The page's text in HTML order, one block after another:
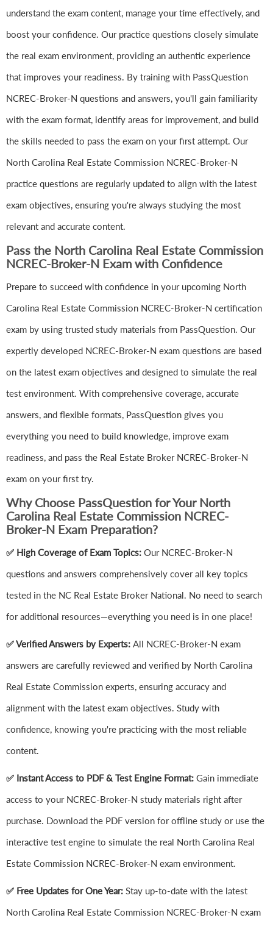
understand the exam content, manage your time effectively, and
boost your confidence. Our practice questions closely simulate
the real exam environment, providing an authentic experience
that improves your readiness. By training with PassQuestion
NCREC-Broker-N questions and answers, you'll gain familiarity
with the exam format, identify areas for improvement, and build
the skills needed to pass the exam on your first attempt. Our
North Carolina Real Estate Commission NCREC-Broker-N
practice questions are regularly updated to align with the latest
exam objectives, ensuring you're always studying the most
relevant and accurate content.
Pass the North Carolina Real Estate Commission
NCREC-Broker-N Exam with Confidence
Prepare to succeed with confidence in your upcoming North
Carolina Real Estate Commission NCREC-Broker-N certification
exam by using trusted study materials from PassQuestion. Our
expertly developed NCREC-Broker-N exam questions are based
on the latest exam objectives and designed to simulate the real
test environment. With comprehensive coverage, accurate
answers, and flexible formats, PassQuestion gives you
everything you need to build knowledge, improve exam
readiness, and pass the Real Estate Broker NCREC-Broker-N
exam on your first try.
Why Choose PassQuestion for Your North
Carolina Real Estate Commission NCREC-
Broker-N Exam Preparation?
✅ High Coverage of Exam Topics: Our NCREC-Broker-N
questions and answers comprehensively cover all key topics
tested in the NC Real Estate Broker National. No need to search
for additional resources—everything you need is in one place!
✅ Verified Answers by Experts: All NCREC-Broker-N exam
answers are carefully reviewed and verified by North Carolina
Real Estate Commission experts, ensuring accuracy and
alignment with the latest exam objectives. Study with
confidence, knowing you're practicing with the most reliable
content.
✅ Instant Access to PDF & Test Engine Format: Gain immediate
access to your NCREC-Broker-N study materials right after
purchase. Download the PDF version for offline study or use the
interactive test engine to simulate the real North Carolina Real
Estate Commission NCREC-Broker-N exam environment.
✅ Free Updates for One Year: Stay up-to-date with the latest
North Carolina Real Estate Commission NCREC-Broker-N exam